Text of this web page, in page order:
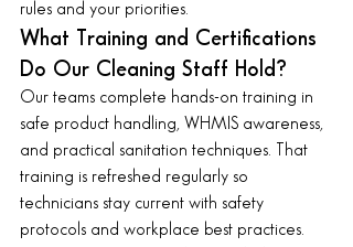
rules and your priorities.
What Training and Certifications
Do Our Cleaning Staff Hold?
Our teams complete hands-on training in
safe product handling, WHMIS awareness,
and practical sanitation techniques. That
training is refreshed regularly so
technicians stay current with safety
protocols and workplace best practices.